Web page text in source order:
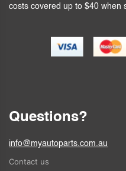
costs covered up to $40 when
Questions?
info@myautoparts.com.au
Contact us